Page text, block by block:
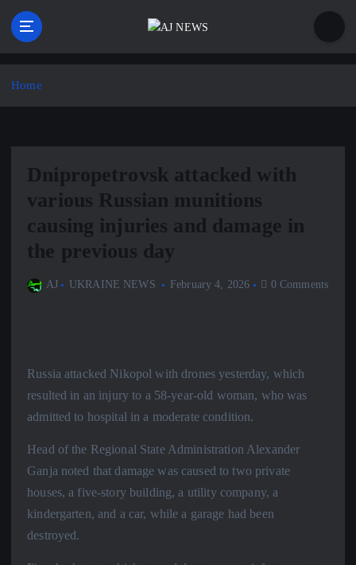
p
Home
Dnipropetrovsk attacked with
various Russian munitions
causing injuries and damage in
the previous day
AJ UKRAINE NEWS February 4, 2026 0 Comments
Russia attacked Nikopol with drones yesterday, which
resulted in an injury to a 58-year-old woman, who was
admitted to hospital in a moderate condition.
Head of the Regional State Administration Alexander
Ganja noted that damage was caused to two private
houses, a five-story building, a utility company, a
kindergarten, and a car, while a garage had been
destroyed.